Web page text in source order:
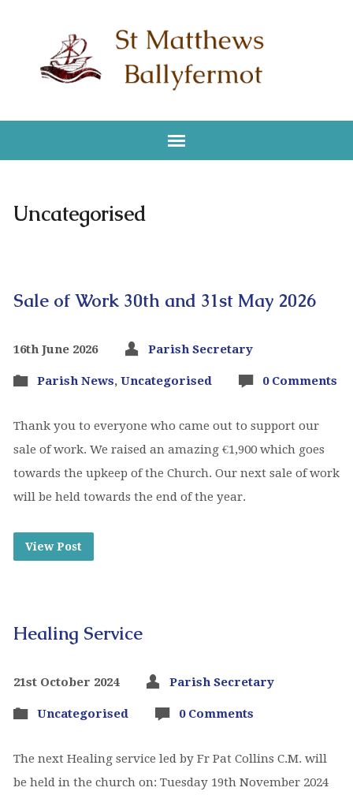
Uncategorised
Sale of Work 30th and 31st May 2026
16th June 2026 Parish Secretary
Parish News, Uncategorised 0 Comments
Thank you to everyone who came out to support our
sale of work. We raised an amazing €1,900 which goes
towards the upkeep of the Church. Our next sale of work
will be held towards the end of the year.
View Post
Healing Service
21st October 2024 Parish Secretary
Uncategorised 0 Comments
The next Healing service led by Fr Pat Collins C.M. will
be held in the church on: Tuesday 19th November 2024